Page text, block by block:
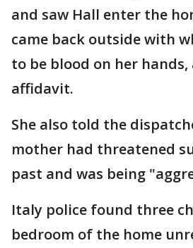
and saw Hall enter the
came back outside with
to be blood on her
affidavit.
She also told the
mother had threatened
past and was being
Italy police found three
bedroom of the home